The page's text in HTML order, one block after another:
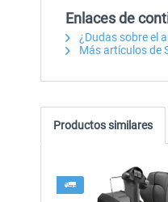
Enlaces de
¿Dudas sobre el
Más artículos de
Productos similares